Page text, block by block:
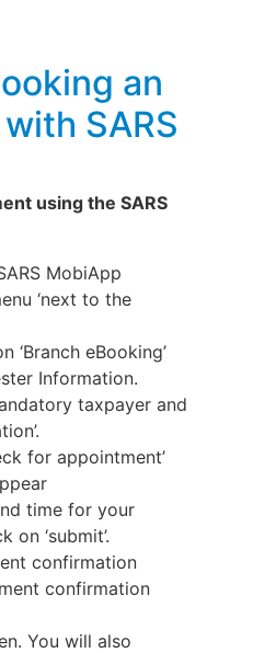
an
SARS
using the SARS
MobiApp
‘next to the
‘Branch eBooking’
Information.
taxpayer and
for appointment’
time for your
on ‘submit’.
confirmation
confirmation
will also